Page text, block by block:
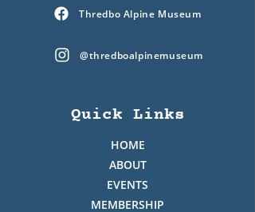
Thredbo Alpine Museum
@thredboalpinemuseum
Quick Links
HOME
ABOUT
EVENTS
MEMBERSHIP